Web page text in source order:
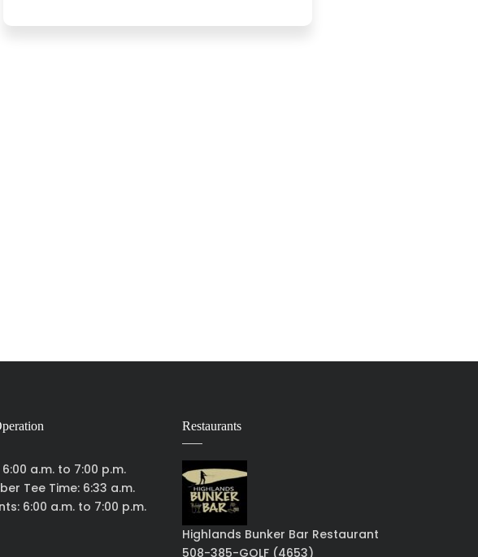
6:00 a.m. to 7:00 p.m.
Tee Time: 6:33 a.m.
6:00 a.m. to 7:00 p.m.
Restaurants
Highlands Bunker Bar Restaurant
508-385-GOLF (4653)